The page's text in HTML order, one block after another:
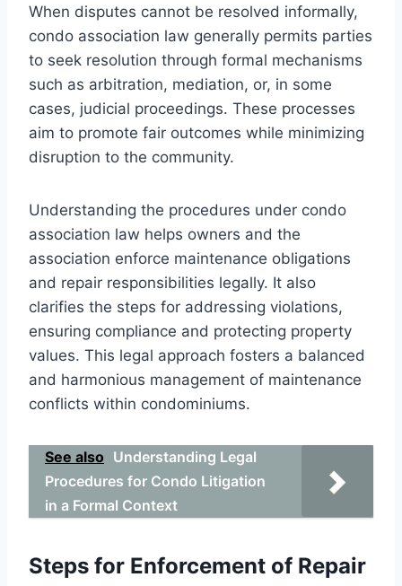
When disputes cannot be resolved informally,
condo association law generally permits parties
to seek resolution through formal mechanisms
such as arbitration, mediation, or, in some
cases, judicial proceedings. These processes
aim to promote fair outcomes while minimizing
disruption to the community.
Understanding the procedures under condo
association law helps owners and the
association enforce maintenance obligations
and repair responsibilities legally. It also
clarifies the steps for addressing violations,
ensuring compliance and protecting property
values. This legal approach fosters a balanced
and harmonious management of maintenance
conflicts within condominiums.
See also Understanding Legal
Procedures for Condo Litigation
in a Formal Context
Steps for Enforcement of Repair